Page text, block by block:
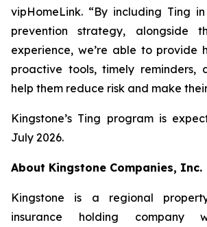
vipHomeLink. “By including Ting in
prevention strategy, alongside
experience, we’re able to provide
proactive tools, timely reminders,
help them reduce risk and make
Kingstone’s Ting program is
July 2026.
About Kingstone Companies, Inc.
Kingstone is a regional
insurance holding company